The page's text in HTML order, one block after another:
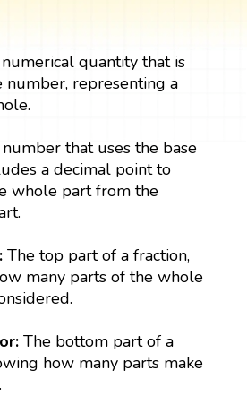
quantity that is
number, representing a
that uses the base
a decimal point to
whole part from the
The top part of a fraction,
many parts of the whole
The bottom part of a
how many parts make